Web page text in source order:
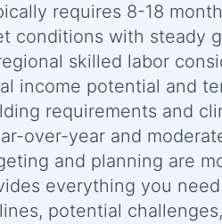
requires 8-18
conditions with steady
skilled labor
income potential and
requirements and
over-year and
and planning are
everything you
potential